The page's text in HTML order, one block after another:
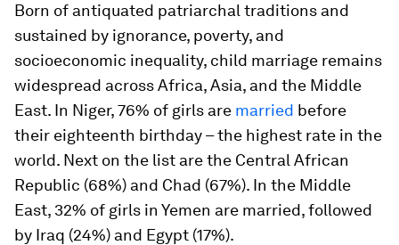
Born of antiquated patriarchal traditions and
sustained by ignorance, poverty, and
socioeconomic inequality, child marriage remains
widespread across Africa, Asia, and the Middle
East. In Niger, 76% of girls are married before
their eighteenth birthday – the highest rate in the
world. Next on the list are the Central African
Republic (68%) and Chad (67%). In the Middle
East, 32% of girls in Yemen are married, followed
by Iraq (24%) and Egypt (17%).